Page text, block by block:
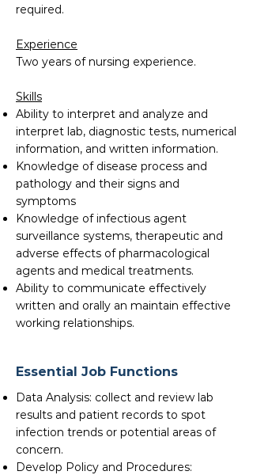
required.
Experience
Two years of nursing experience.
Skills
Ability to interpret and analyze and
interpret lab, diagnostic tests, numerical
information, and written information.
Knowledge of disease process and
pathology and their signs and
symptoms
Knowledge of infectious agent
surveillance systems, therapeutic and
adverse effects of pharmacological
agents and medical treatments.
Ability to communicate effectively
written and orally an maintain effective
working relationships.
Essential Job Functions
Data Analysis: collect and review lab
results and patient records to spot
infection trends or potential areas of
concern.
Develop Policy and Procedures: